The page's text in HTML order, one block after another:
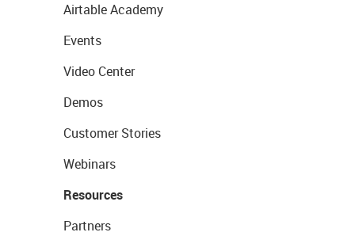
Airtable Academy
Events
Video Center
Demos
Customer Stories
Webinars
Resources
Partners